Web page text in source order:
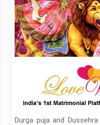
Durga puja and